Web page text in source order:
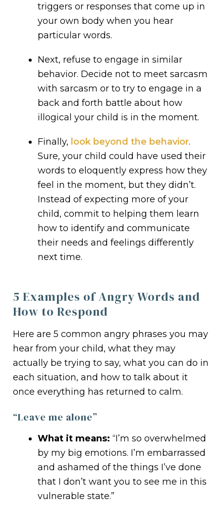
triggers or responses that come up in
your own body when you hear
particular words.
Next, refuse to engage in similar
behavior. Decide not to meet sarcasm
with sarcasm or to try to engage in a
back and forth battle about how
illogical your child is in the moment.
Finally, look beyond the behavior.
Sure, your child could have used their
words to eloquently express how they
feel in the moment, but they didn’t.
Instead of expecting more of your
child, commit to helping them learn
how to identify and communicate
their needs and feelings differently
next time.
5 Examples of Angry Words and
How to Respond
Here are 5 common angry phrases you may
hear from your child, what they may
actually be trying to say, what you can do in
each situation, and how to talk about it
once everything has returned to calm.
“Leave me alone”
What it means: “I’m so overwhelmed
by my big emotions. I’m embarrassed
and ashamed of the things I’ve done
that I don’t want you to see me in this
vulnerable state.”